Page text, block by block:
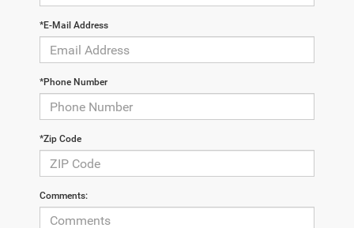
*E-Mail Address
*Phone Number
*Zip Code
Comments: